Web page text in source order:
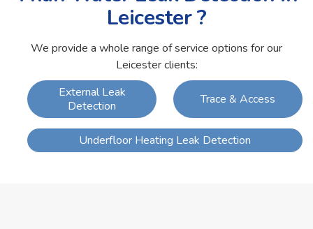
Leicester ?
We provide a whole range of service options for our
Leicester clients:
External Leak
Detection
Trace & Access
Underfloor Heating Leak Detection